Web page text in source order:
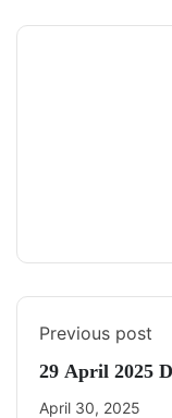
Previous post
29 April 2025
CA Quiz
April 30, 2025